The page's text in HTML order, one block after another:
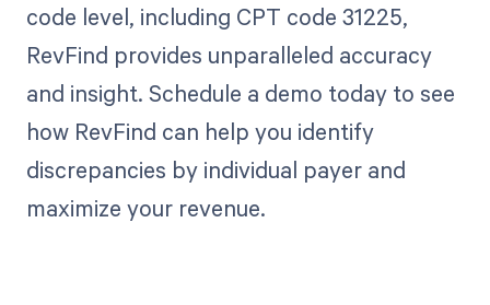
code level, including CPT code 31225,
RevFind provides unparalleled accuracy
and insight. Schedule a demo today to see
how RevFind can help you identify
discrepancies by individual payer and
maximize your revenue.